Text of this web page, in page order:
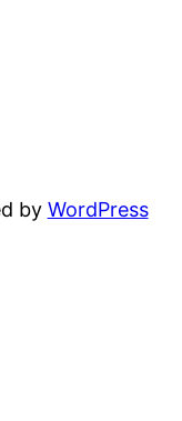
by WordPress